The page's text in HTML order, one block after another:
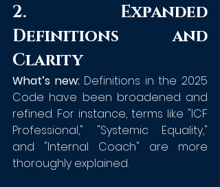
2. Expanded
Definitions and
Clarity
What’s new: Definitions in the 2025
Code have been broadened and
refined. For instance, terms like "ICF
Professional," "Systemic Equality,"
and "Internal Coach" are more
thoroughly explained.